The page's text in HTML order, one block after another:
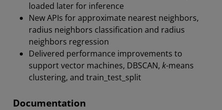
loaded later for inference
New APIs for approximate nearest neighbors,
radius neighbors classification and radius
neighbors regression
Delivered performance improvements to
support vector machines, DBSCAN, k-means
clustering, and train_test_split
Documentation